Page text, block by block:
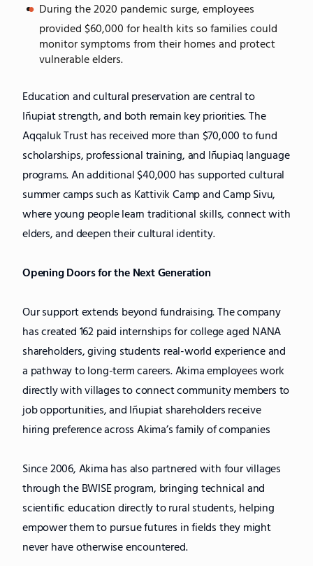
During the 2020 pandemic surge, employees
provided $60,000 for health kits so families could
monitor symptoms from their homes and protect
vulnerable elders.
Education and cultural preservation are central to
Iñupiat strength, and both remain key priorities. The
Aqqaluk Trust has received more than $70,000 to fund
scholarships, professional training, and Iñupiaq language
programs. An additional $40,000 has supported cultural
summer camps such as Kattivik Camp and Camp Sivu,
where young people learn traditional skills, connect with
elders, and deepen their cultural identity.
Opening Doors for the Next Generation
Our support extends beyond fundraising. The company
has created 162 paid internships for college aged NANA
shareholders, giving students real-world experience and
a pathway to long-term careers. Akima employees work
directly with villages to connect community members to
job opportunities, and Iñupiat shareholders receive
hiring preference across Akima’s family of companies
Since 2006, Akima has also partnered with four villages
through the BWISE program, bringing technical and
scientific education directly to rural students, helping
empower them to pursue futures in fields they might
never have otherwise encountered.